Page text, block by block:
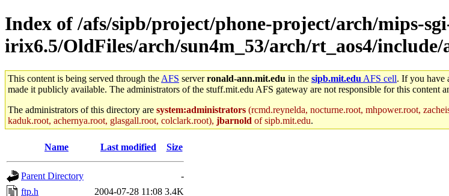
Index of /afs/sipb/project/phone-project/arch/mips-
irix6.5/OldFiles/arch/sun4m_53/arch/rt_aos4/include/
This content is being served through the AFS serverronald-ann.mit.edu in the sipb.mit.edu AFS cell. If you have
made it publicly available. The administrators of the stuff.mit.edu AFS gateway are not responsible for this content
The administrators of this directory are system:administrators (rcmd.reynelda, nocturne.root, mhpower.root,
kaduk.root, achernya.root, glasgall.root, colclark.root), jbarnold of sipb.mit.edu.
Name Last modified Size
Parent Directory
-
ftp.h
2004-07-28 11:08 3.4K